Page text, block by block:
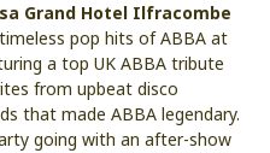
Grand Hotel Ilfracombe
pop hits of ABBA at
a top UK ABBA tribute
from upbeat disco
that made ABBA legendary.
going with an after-show